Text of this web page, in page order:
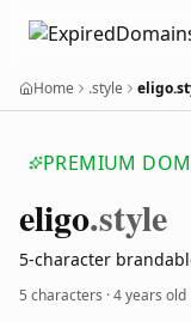
Home .style
PREMIUM
eligo.style
5-character
5 characters ·4 years old